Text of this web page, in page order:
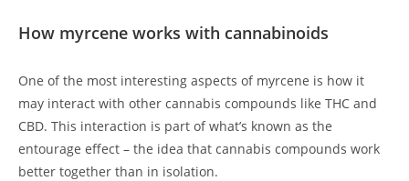
How myrcene works with cannabinoids
One of the most interesting aspects of myrcene is how it
may interact with other cannabis compounds like THC and
CBD. This interaction is part of what’s known as the
entourage effect – the idea that cannabis compounds work
better together than in isolation.